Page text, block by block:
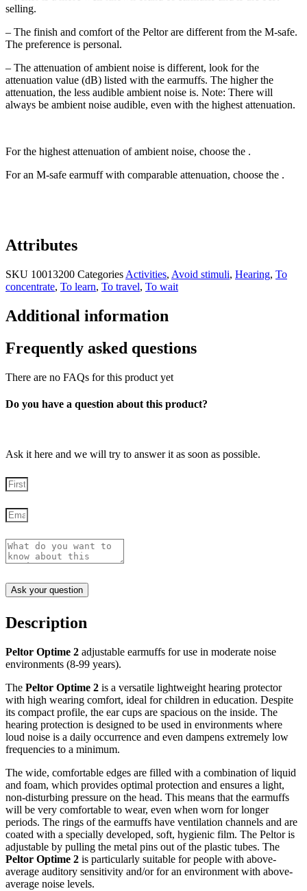
selling.
– The finish and comfort of the Peltor are different from the M-safe.
The preference is personal.
– The attenuation of ambient noise is different, look for the
attenuation value (dB) listed with the earmuffs. The higher the
attenuation, the less audible ambient noise is. Note: There will
always be ambient noise audible, even with the highest attenuation.
For the highest attenuation of ambient noise, choose the .
For an M-safe earmuff with comparable attenuation, choose the .
Attributes
SKU 10013200 Categories Activities, Avoid stimuli, Hearing, To
concentrate, To learn, To travel, To wait
Additional information
Frequently asked questions
There are no FAQs for this product yet
Do you have a question about this product?
Ask it here and we will try to answer it as soon as possible.
Ask your question
Description
Peltor Optime 2 adjustable earmuffs for use in moderate noise
environments (8-99 years).
The Peltor Optime 2 is a versatile lightweight hearing protector
with high wearing comfort, ideal for children in education. Despite
its compact profile, the ear cups are spacious on the inside. The
hearing protection is designed to be used in environments where
loud noise is a daily occurrence and even dampens extremely low
frequencies to a minimum.
The wide, comfortable edges are filled with a combination of liquid
and foam, which provides optimal protection and ensures a light,
non-disturbing pressure on the head. This means that the earmuffs
will be very comfortable to wear, even when worn for longer
periods. The rings of the earmuffs have ventilation channels and are
coated with a specially developed, soft, hygienic film. The Peltor is
adjustable by pulling the metal pins out of the plastic tubes. The
Peltor Optime 2 is particularly suitable for people with above-
average auditory sensitivity and/or for an environment with above-
average noise levels.